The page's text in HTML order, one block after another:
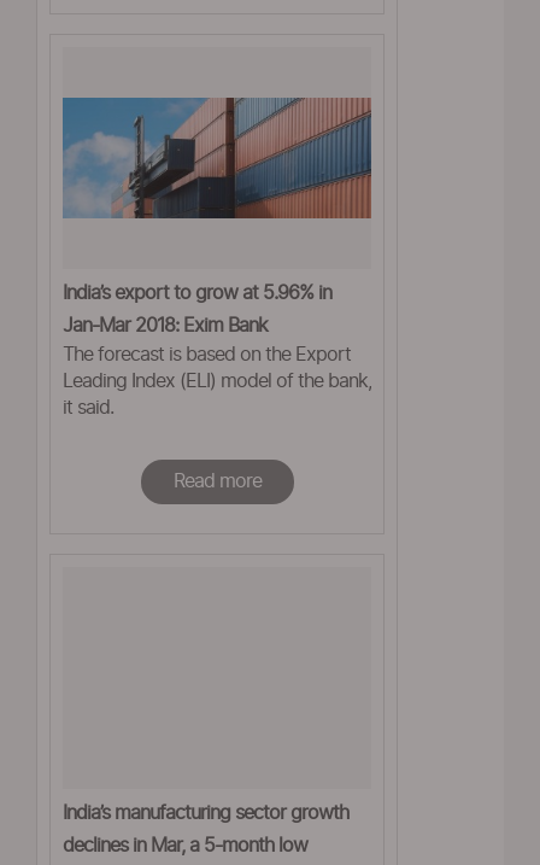
India’s export to grow at 5.96% in
Jan-Mar 2018: Exim Bank
The forecast is based on the Export
Leading Index (ELI) model of the bank,
it said.
Read more
India’s manufacturing sector growth
declines in Mar, a 5-month low